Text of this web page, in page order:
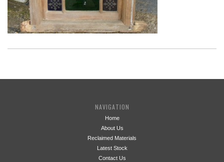
NAVIGATION
Home
About Us
Reclaimed Materials
Latest Stock
Contact Us